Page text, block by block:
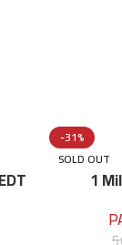
-31%
SOLD OUT
1